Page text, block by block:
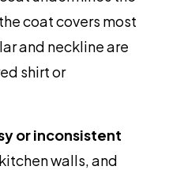
coat covers most
and neckline are
shirt or
or inconsistent
walls, and